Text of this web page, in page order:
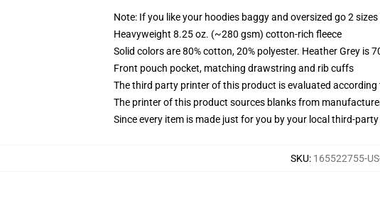
Note: If you like your hoodies baggy and oversized go 2 sizes
Heavyweight 8.25 oz. (~280 gsm) cotton-rich fleece
Solid colors are 80% cotton, 20% polyester. Heather Grey is
Front pouch pocket, matching drawstring and rib cuffs
The third party printer of this product is evaluated
The printer of this product sources blanks from
Since every item is made just for you by your local third-
SKU: 165522755-